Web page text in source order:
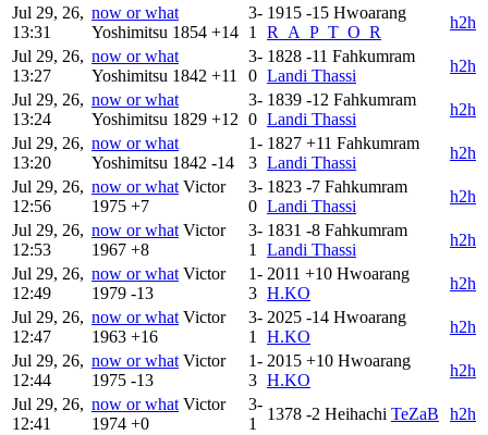
Jul 29, 26,
13:31
now or what
Yoshimitsu 1854 +14
3-
1
1915 -15 Hwoarang
R_A_P_T_O_R
h2h
Jul 29, 26,
13:27
now or what
Yoshimitsu 1842 +11
3-
0
1828 -11 Fahkumram
Landi Thassi
h2h
Jul 29, 26,
13:24
now or what
Yoshimitsu 1829 +12
3-
0
1839 -12 Fahkumram
Landi Thassi
h2h
Jul 29, 26,
13:20
now or what
Yoshimitsu 1842 -14
1-
3
1827 +11 Fahkumram
Landi Thassi
h2h
Jul 29, 26,
12:56
now or what Victor
1975 +7
3-
0
1823 -7 Fahkumram
Landi Thassi
h2h
Jul 29, 26,
12:53
now or what Victor
1967 +8
3-
1
1831 -8 Fahkumram
Landi Thassi
h2h
Jul 29, 26,
12:49
now or what Victor
1979 -13
1-
3
2011 +10 Hwoarang
H.KO
h2h
Jul 29, 26,
12:47
now or what Victor
1963 +16
3-
1
2025 -14 Hwoarang
H.KO
h2h
Jul 29, 26,
12:44
now or what Victor
1975 -13
1-
3
2015 +10 Hwoarang
H.KO
h2h
Jul 29, 26,
12:41
now or what Victor
1974 +0
3-
1
1378 -2 Heihachi TeZaB
h2h